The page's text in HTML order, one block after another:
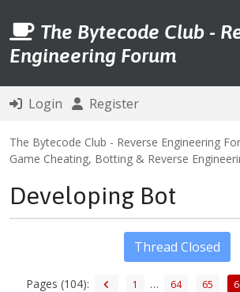
The Bytecode Club -
Engineering Forum
Login Register
The Bytecode Club - Reverse Engineering
Game Cheating, Botting & Reverse
Developing Bot
Pages (104): 1 … 64 65
Thread Closed